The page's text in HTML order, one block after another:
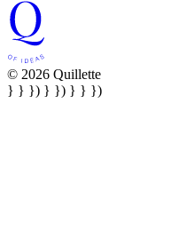
© 2026 Quillette
} } }) } }) } } })